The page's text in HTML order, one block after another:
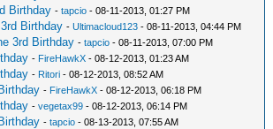
Birthday -tapcio - 08-11-2013, 01:27 PM
Birthday -Ultimacloud123 - 08-11-2013, 04:44 PM
3rd Birthday -tapcio - 08-11-2013, 07:00 PM
- FireHawkX - 08-12-2013, 01:23 AM
- Ritori - 08-12-2013, 08:52 AM
- FireHawkX - 08-12-2013, 06:18 PM
-vegetax99 - 08-12-2013, 06:14 PM
-tapcio - 08-13-2013, 07:55 AM